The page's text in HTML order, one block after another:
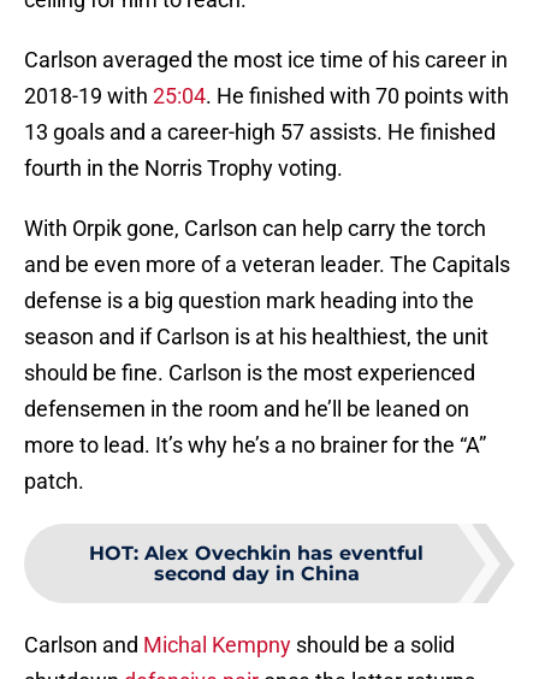
Carlson averaged the most ice time of his career in
2018-19 with 25:04. He finished with 70 points with
13 goals and a career-high 57 assists. He finished
fourth in the Norris Trophy voting.
With Orpik gone, Carlson can help carry the torch
and be even more of a veteran leader. The Capitals
defense is a big question mark heading into the
season and if Carlson is at his healthiest, the unit
should be fine. Carlson is the most experienced
defensemen in the room and he’ll be leaned on
more to lead. It’s why he’s a no brainer for the “A”
patch.
HOT: Alex Ovechkin has eventful
second day in China
Carlson and Michal Kempny should be a solid